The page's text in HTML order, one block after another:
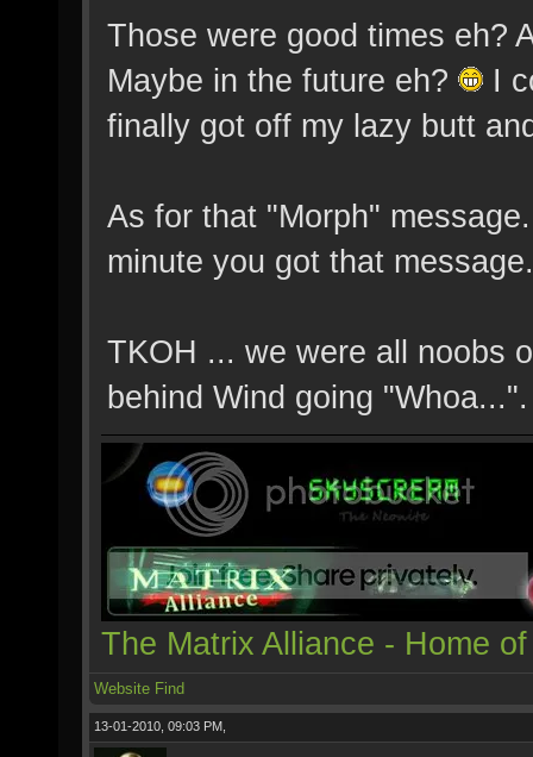
Those were good times eh?
Maybe in the future eh?
I
finally got off my lazy butt
As for that "Morph"
minute you got that
TKOH ... we were all noobs
behind Wind going
The Matrix Alliance - Home
Website Find
13-01-2010, 09:03 PM,